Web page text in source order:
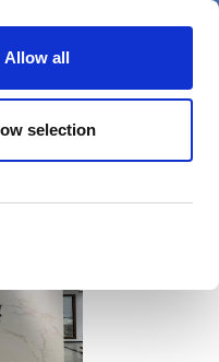
Allow all
selection